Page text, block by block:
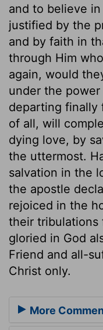
and to believe
justified by the
and by faith in
through Him
again, would
under the
departing finally
of all, will
dying love, by
the uttermost.
salvation in the
the apostle
rejoiced in the
their tribulations
gloried in God
Friend and all-
Christ only.
More